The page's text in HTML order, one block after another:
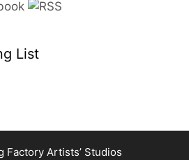
List
Factory Artists’ Studios